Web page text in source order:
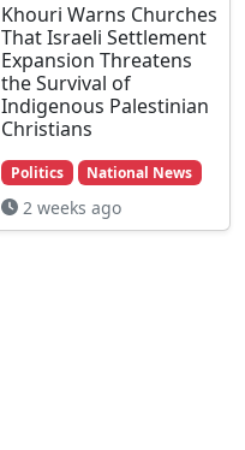
Khouri Warns Churches
That Israeli Settlement
Expansion Threatens
the Survival of
Indigenous Palestinian
Christians
Politics National News
2 weeks ago